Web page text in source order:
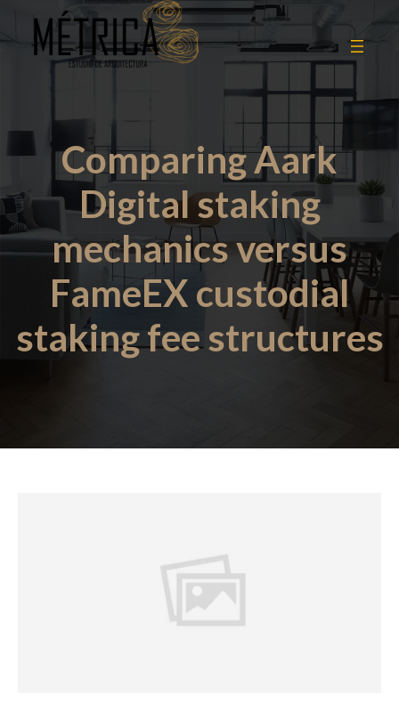
Comparing Aark
Digital staking
mechanics versus
FameEX custodial
staking fee structures